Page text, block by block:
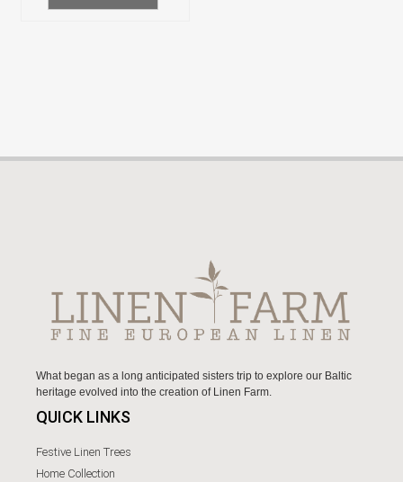
What began as a long anticipated sisters trip to explore our Baltic
heritage evolved into the creation of Linen Farm.
QUICK LINKS
Festive Linen Trees
Home Collection